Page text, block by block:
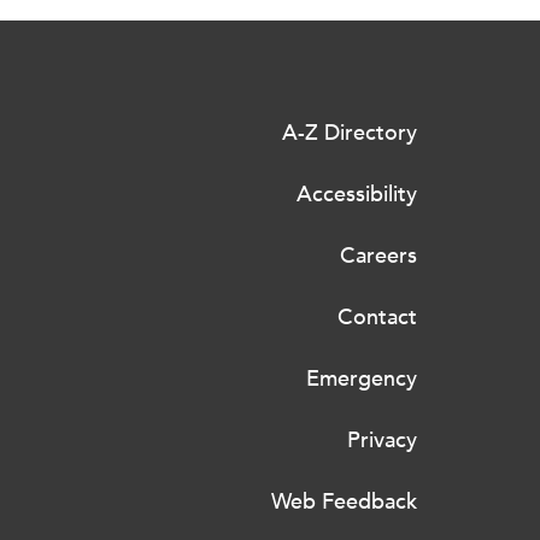
A-Z Directory
Accessibility
Careers
Contact
Emergency
Privacy
Web Feedback